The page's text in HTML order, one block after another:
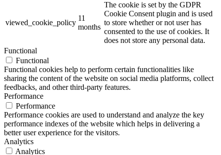
viewed_cookie_policy
11
months
The cookie is set by the GDPR
Cookie Consent plugin and is used
to store whether or not user has
consented to the use of cookies. It
does not store any personal data.
Functional
Functional
Functional cookies help to perform certain functionalities like
sharing the content of the website on social media platforms, collect
feedbacks, and other third-party features.
Performance
Performance
Performance cookies are used to understand and analyze the key
performance indexes of the website which helps in delivering a
better user experience for the visitors.
Analytics
Analytics